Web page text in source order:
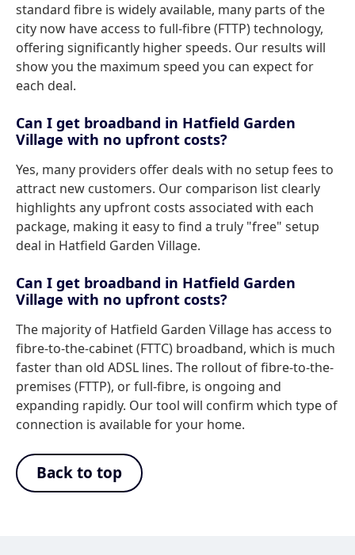
standard fibre is widely available, many parts of the
city now have access to full-fibre (FTTP) technology,
offering significantly higher speeds. Our results will
show you the maximum speed you can expect for
each deal.
Can I get broadband in Hatfield Garden
Village with no upfront costs?
Yes, many providers offer deals with no setup fees to
attract new customers. Our comparison list clearly
highlights any upfront costs associated with each
package, making it easy to find a truly "free" setup
deal in Hatfield Garden Village.
Can I get broadband in Hatfield Garden
Village with no upfront costs?
The majority of Hatfield Garden Village has access to
fibre-to-the-cabinet (FTTC) broadband, which is much
faster than old ADSL lines. The rollout of fibre-to-the-
premises (FTTP), or full-fibre, is ongoing and
expanding rapidly. Our tool will confirm which type of
connection is available for your home.
Back to top